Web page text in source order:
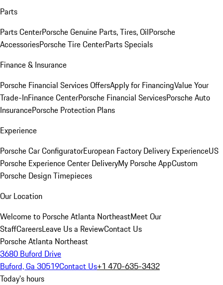
Parts
Parts CenterPorsche Genuine Parts, Tires, OilPorsche
AccessoriesPorsche Tire CenterParts Specials
Finance & Insurance
Porsche Financial Services OffersApply for FinancingValue Your
Trade-InFinance CenterPorsche Financial ServicesPorsche Auto
InsurancePorsche Protection Plans
Experience
Porsche Car ConfiguratorEuropean Factory Delivery ExperienceUS
Porsche Experience Center DeliveryMy Porsche AppCustom
Porsche Design Timepieces
Our Location
Welcome to Porsche Atlanta NortheastMeet Our
StaffCareersLeave Us a ReviewContact Us
Porsche Atlanta Northeast
3680 Buford Drive
Buford, Ga 30519Contact Us+1 470-635-3432
Today's hours